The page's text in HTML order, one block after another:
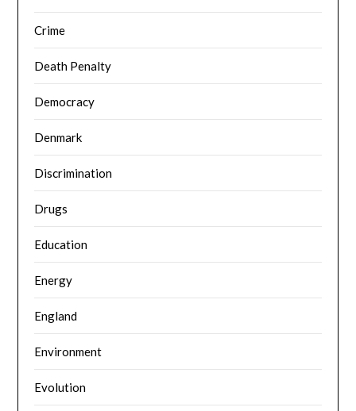
Crime
Death Penalty
Democracy
Denmark
Discrimination
Drugs
Education
Energy
England
Environment
Evolution